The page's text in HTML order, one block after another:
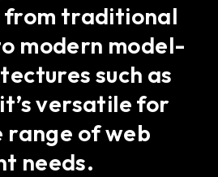
traditional
modern model-
such as
versatile for
range of web
needs.